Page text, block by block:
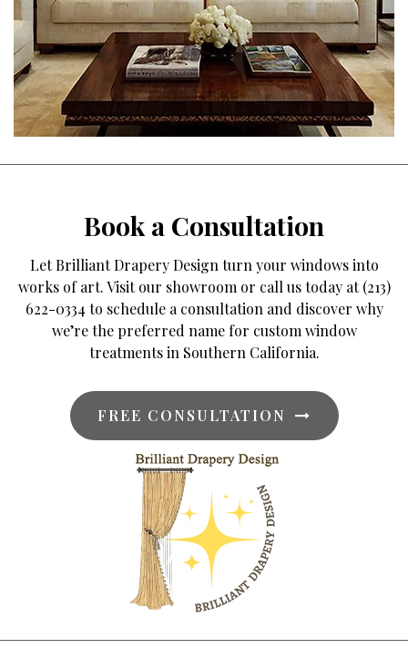
Book a Consultation
Let Brilliant Drapery Design turn your windows into
works of art. Visit our showroom or call us today at (213)
622-0334 to schedule a consultation and discover why
we’re the preferred name for custom window
treatments in Southern California.
FREE CONSULTATION